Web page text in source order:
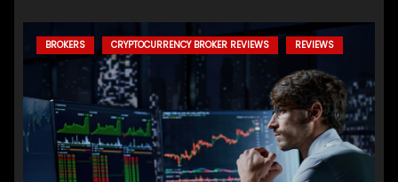
BROKERS CRYPTOCURRENCY BROKER REVIEWS REVIEWS